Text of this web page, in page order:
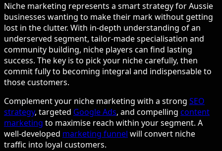
Niche marketing represents a smart strategy for Aussie
businesses wanting to make their mark without getting
lost in the clutter. With in-depth understanding of an
underserved segment, tailor-made specialisation and
community building, niche players can find lasting
success. The key is to pick your niche carefully, then
commit fully to becoming integral and indispensable to
those customers.
Complement your niche marketing with a strong SEO
strategy, targeted Google Ads, and compelling content
marketing to maximise reach within your segment. A
well-developed marketing funnel will convert niche
traffic into loyal customers.